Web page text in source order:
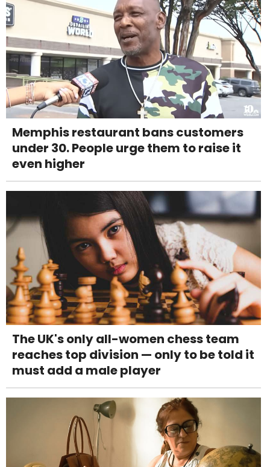
Memphis restaurant bans customers
under 30. People urge them to raise it
even higher
The UK's only all-women chess team
reaches top division — only to be told it
must add a male player